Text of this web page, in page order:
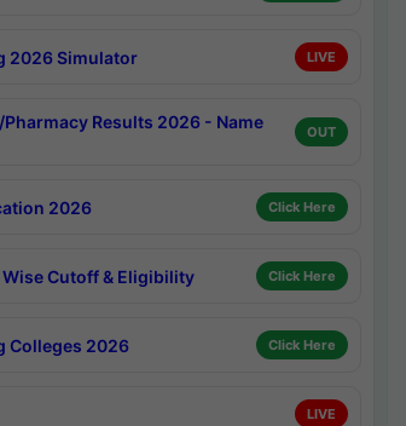
2026 Simulator LIVE
Results 2026 - Name
OUT
2026 Click Here
Wise Cutoff & Eligibility Click Here
Colleges 2026 Click Here
LIVE